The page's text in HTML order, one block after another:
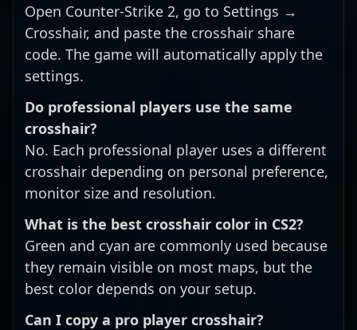
Open Counter-Strike 2, go to Settings →
Crosshair, and paste the crosshair share
code. The game will automatically apply the
settings.
Do professional players use the same
crosshair?
No. Each professional player uses a different
crosshair depending on personal preference,
monitor size and resolution.
What is the best crosshair color in CS2?
Green and cyan are commonly used because
they remain visible on most maps, but the
best color depends on your setup.
Can I copy a pro player crosshair?